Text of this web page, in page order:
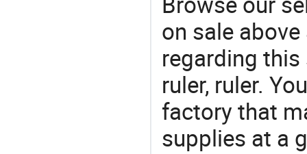
on sale
regarding
ruler, ruler.
factory that
supplies at a